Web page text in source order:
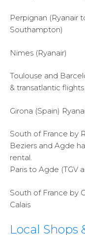
Perpignan (Ryanair
Southampton)
Nimes (Ryanair)
Toulouse and
& transatlantic flights
Girona (Spain)
South of France by
Beziers and Agde
rental.
Paris to Agde (TGV
South of France by
Calais
Local Shops